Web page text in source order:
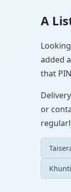
A
added
that
or